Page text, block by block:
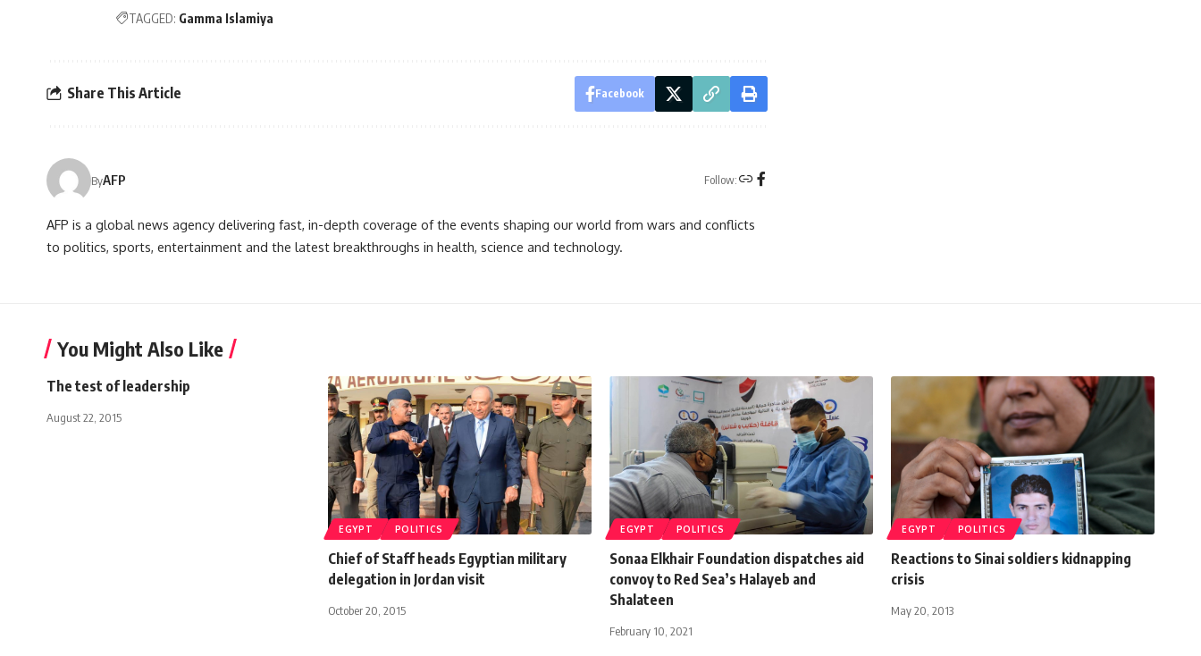
TAGGED: Gamma Islamiya
Share This Article Facebook
ByAFP Follow:
AFP is a global news agency delivering fast, in-depth coverage of the events shaping our world from wars and conflicts
to politics, sports, entertainment and the latest breakthroughs in health, science and technology.
You Might Also Like
The test of leadership
August 22, 2015
EGYPT POLITICS
Chief of Staff heads Egyptian military
delegation in Jordan visit
October 20, 2015
EGYPT POLITICS
Sonaa Elkhair Foundation dispatches aid
convoy to Red Sea’s Halayeb and
Shalateen
February 10, 2021
EGYPT POLITICS
Reactions to Sinai soldiers kidnapping
crisis
May 20, 2013